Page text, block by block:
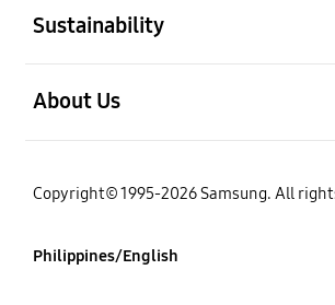
Sustainability
About Us
Copyright© 1995-2026 Samsung. All
Philippines/English